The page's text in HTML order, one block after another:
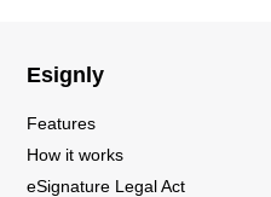
Esignly
Features
How it works
eSignature Legal Act